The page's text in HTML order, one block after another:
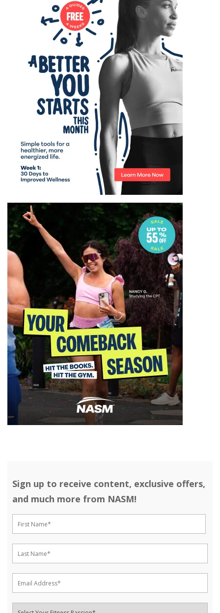
Sign up to receive content, exclusive offers,
and much more from NASM!